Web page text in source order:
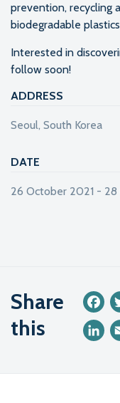
prevention, recycling
biodegradable
Interested in
follow soon!
ADDRESS
Seoul, South Korea
DATE
26 October 2021 -
Share
this